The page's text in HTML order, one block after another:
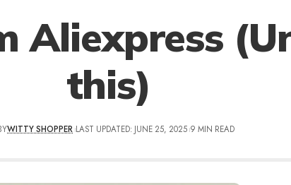
Aliexpress
this)
WITTY SHOPPER LAST UPDATED: JUNE 25, 2025 9 MIN READ